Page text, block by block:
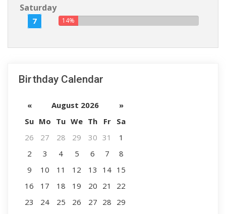
Saturday
7 14%
Birthday Calendar
« August 2026
»
Su Mo Tu We Th Fr
Sa
26
27 28 29 30 31
1
2
3 4 5 6 7
8
9
10 11 12 13 14 15
16
17 18 19 20 21
22
23
24 25 26 27 28 29